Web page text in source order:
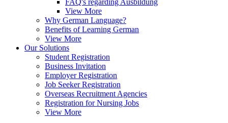
FAQ's regarding Ausbildung
View More
Why German Language?
Benefits of Learning German
View More
Our Solutions
Student Registration
Business Invitation
Employer Registration
Job Seeker Registration
Overseas Recruitment Agencies
Registration for Nursing Jobs
View More